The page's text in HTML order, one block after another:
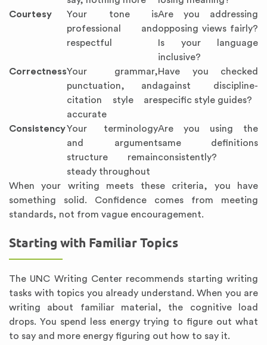
Courtesy
Your tone is
professional and
respectful
Are you addressing
opposing views fairly?
Is your language
inclusive?
CorrectnessYour grammar,
punctuation, and
citation style are
accurate
Have you checked
against discipline-
specific style guides?
ConsistencyYour terminology
and argument
structure remain
steady throughout
Are you using the
same definitions
consistently?
When your writing meets these criteria, you have
something solid. Confidence comes from meeting
standards, not from vague encouragement.
Starting with Familiar Topics
The UNC Writing Center recommends starting writing
tasks with topics you already understand. When you are
writing about familiar material, the cognitive load
drops. You spend less energy trying to figure out what
to say and more energy figuring out how to say it.